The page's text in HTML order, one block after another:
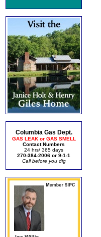
Columbia Gas Dept.
GAS LEAK or GAS SMELL
Contact Numbers
24 hrs/ 365 days
270-384-2006 or 9-1-1
Call before you dig